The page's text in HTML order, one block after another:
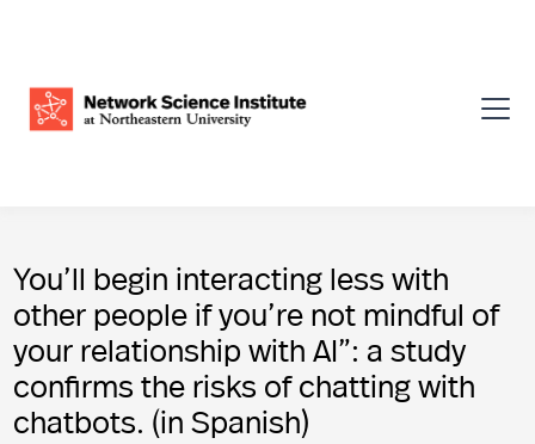
You’ll begin interacting less with
other people if you’re not mindful of
your relationship with AI”: a study
confirms the risks of chatting with
chatbots. (in Spanish)